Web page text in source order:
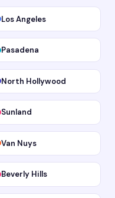
Los Angeles
Pasadena
North Hollywood
Sunland
Van Nuys
Beverly Hills